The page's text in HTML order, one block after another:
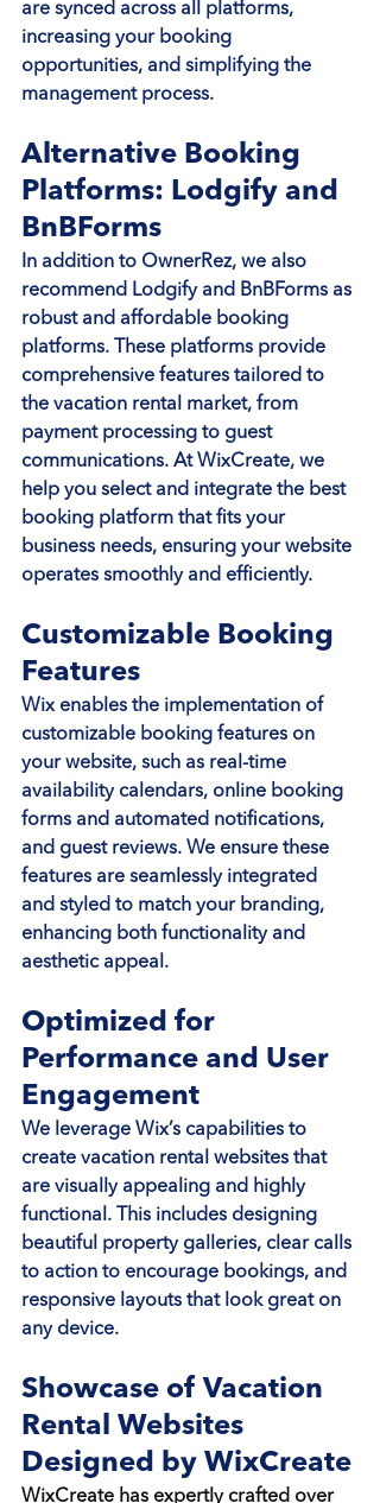
are synced across all platforms,
increasing your booking
opportunities, and simplifying the
management process.
Alternative Booking
Platforms: Lodgify and
BnBForms
In addition to OwnerRez, we also
recommend Lodgify and BnBForms as
robust and affordable booking
platforms. These platforms provide
comprehensive features tailored to
the vacation rental market, from
payment processing to guest
communications. At WixCreate, we
help you select and integrate the best
booking platform that fits your
business needs, ensuring your website
operates smoothly and efficiently.
Customizable Booking
Features
Wix enables the implementation of
customizable booking features on
your website, such as real-time
availability calendars, online booking
forms and automated notifications,
and guest reviews. We ensure these
features are seamlessly integrated
and styled to match your branding,
enhancing both functionality and
aesthetic appeal.
Optimized for
Performance and User
Engagement
We leverage Wix’s capabilities to
create vacation rental websites that
are visually appealing and highly
functional. This includes designing
beautiful property galleries, clear calls
to action to encourage bookings, and
responsive layouts that look great on
any device.
Showcase of Vacation
Rental Websites
Designed by WixCreate
WixCreate has expertly crafted over